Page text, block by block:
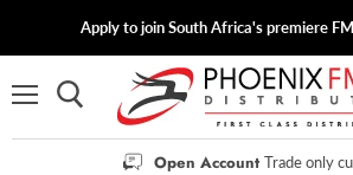
Apply to join South Africa's premiere
Open Account Trade only